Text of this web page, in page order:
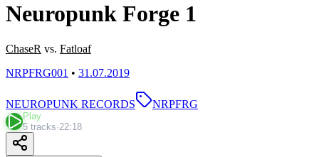
Neuropunk Forge 1
ChaseR vs. Fatloaf
NRPFRG001 • 31.07.2019
NEUROPUNK RECORDS NRPFRG
Play
5 tracks·22:18